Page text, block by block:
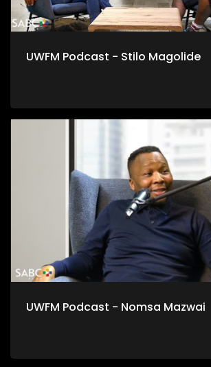
UWFM Podcast - Stilo Magolide
UWFM Podcast - Nomsa Mazwai